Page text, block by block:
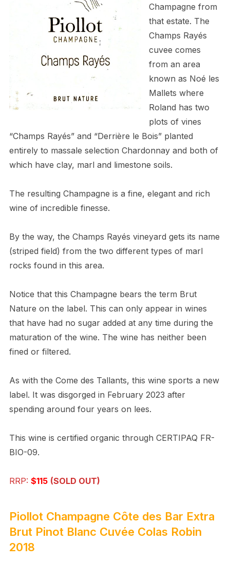
Champagne from
that estate. The
Champs Rayés
cuvee comes
from an area
known as Noé les
Mallets where
Roland has two
plots of vines
“Champs Rayés” and “Derrière le Bois” planted
entirely to massale selection Chardonnay and both of
which have clay, marl and limestone soils.
The resulting Champagne is a fine, elegant and rich
wine of incredible finesse.
By the way, the Champs Rayés vineyard gets its name
(striped field) from the two different types of marl
rocks found in this area.
Notice that this Champagne bears the term Brut
Nature on the label. This can only appear in wines
that have had no sugar added at any time during the
maturation of the wine. The wine has neither been
fined or filtered.
As with the Come des Tallants, this wine sports a new
label. It was disgorged in February 2023 after
spending around four years on lees.
This wine is certified organic through CERTIPAQ FR-
BIO-09.
RRP: $115 (SOLD OUT)
Piollot Champagne Côte des Bar Extra
Brut Pinot Blanc Cuvée Colas Robin
2018